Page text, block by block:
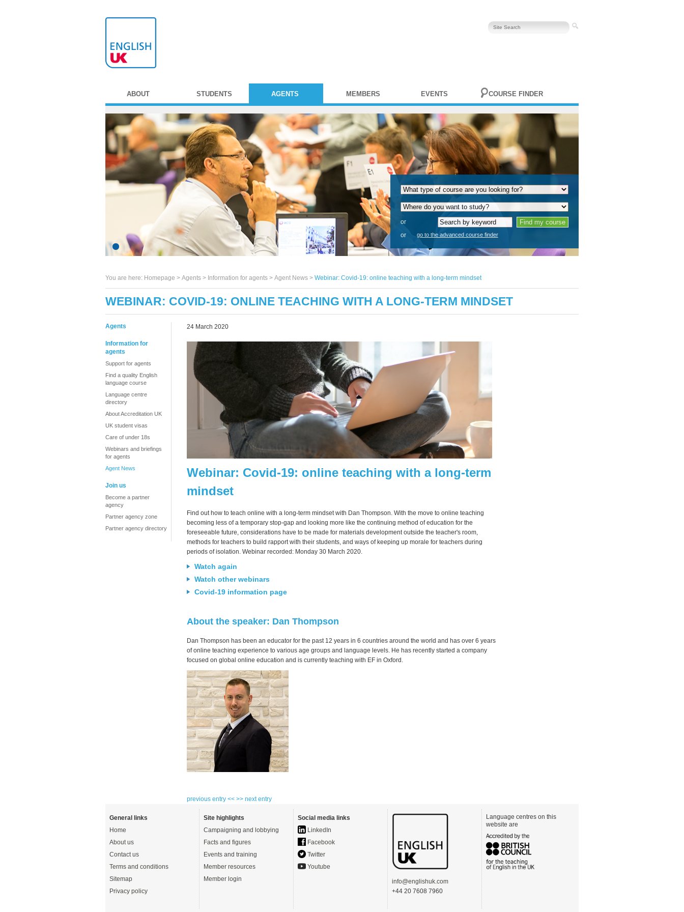
ABOUT STUDENTS AGENTS MEMBERS EVENTS COURSE FINDER
or
or
go to the advanced course finder
You are here: Homepage > Agents > Information for agents > Agent News > Webinar: Covid-19: online teaching with a long-term mindset
WEBINAR: COVID-19: ONLINE TEACHING WITH A LONG-TERM MINDSET
Agents
Information for
agents
Support for agents
Find a quality English
language course
Language centre
directory
About Accreditation UK
UK student visas
Care of under 18s
Webinars and briefings
for agents
Agent News
Join us
Become a partner
agency
Partner agency zone
Partner agency directory
24 March 2020
Webinar: Covid-19: online teaching with a long-term
mindset
Find out how to teach online with a long-term mindset with Dan Thompson. With the move to online teaching
becoming less of a temporary stop-gap and looking more like the continuing method of education for the
foreseeable future, considerations have to be made for materials development outside the teacher's room,
methods for teachers to build rapport with their students, and ways of keeping up morale for teachers during
periods of isolation. Webinar recorded: Monday 30 March 2020.
Watch again
Watch other webinars
Covid-19 information page
About the speaker: Dan Thompson
Dan Thompson has been an educator for the past 12 years in 6 countries around the world and has over 6 years
of online teaching experience to various age groups and language levels. He has recently started a company
focused on global online education and is currently teaching with EF in Oxford.
previous entry << >> next entry
General links
Home
About us
Contact us
Terms and conditions
Sitemap
Privacy policy
Site highlights
Campaigning and lobbying
Facts and figures
Events and training
Member resources
Member login
Social media links
LinkedIn
Facebook
Twitter
Youtube
info@englishuk.com
+44 20 7608 7960
Language centres on this
website are